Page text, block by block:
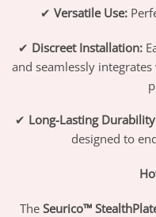
✔ Versatile Use:
✔ Discreet Installation:
and seamlessly
✔ Long-Lasting
designed to
The Seurico™